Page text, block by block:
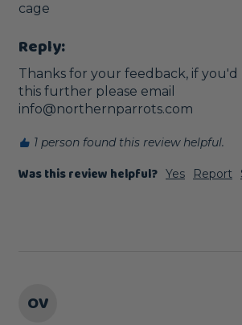
cage
Reply:
Thanks for your feedback, if you'd
this further please email
info@northernparrots.com
1 person found this review helpful.
Was this review helpful? Yes Report
OV